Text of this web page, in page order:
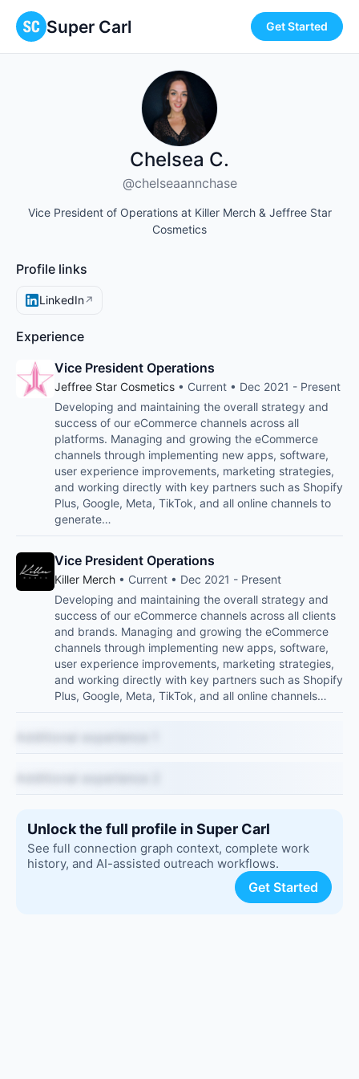
Super Carl Get Started
Chelsea C.
@chelseaannchase
Vice President of Operations at Killer Merch & Jeffree Star
Cosmetics
Profile links
LinkedIn↗
Experience
Vice President Operations
Jeffree Star Cosmetics • Current • Dec 2021 - Present
Developing and maintaining the overall strategy and
success of our eCommerce channels across all
platforms. Managing and growing the eCommerce
channels through implementing new apps, software,
user experience improvements, marketing strategies,
and working directly with key partners such as Shopify
Plus, Google, Meta, TikTok, and all online channels to
generate…
Vice President Operations
Killer Merch • Current • Dec 2021 - Present
Developing and maintaining the overall strategy and
success of our eCommerce channels across all clients
and brands. Managing and growing the eCommerce
channels through implementing new apps, software,
user experience improvements, marketing strategies,
and working directly with key partners such as Shopify
Plus, Google, Meta, TikTok, and all online channels…
Unlock the full profile in Super Carl
See full connection graph context, complete work
history, and AI-assisted outreach workflows.
Get Started